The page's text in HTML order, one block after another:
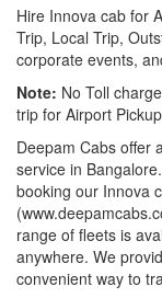
Hire Innova cab for
Trip, Local Trip,
corporate events,
Note: No Toll
trip for Airport
Deepam Cabs offer
service in
booking our Innova
range of fleets is
anywhere. We
convenient way to